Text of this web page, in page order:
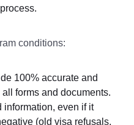
conditions:
100% accurate and
forms and documents.
information, even if it
(old visa refusals,